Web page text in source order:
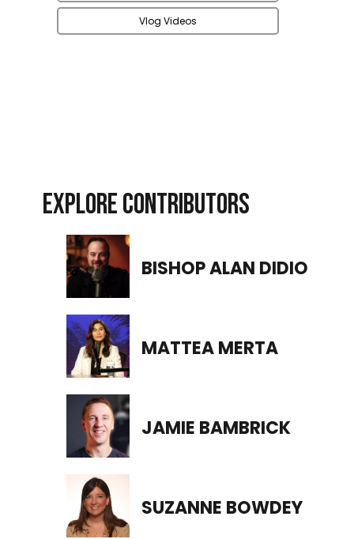
Vlog Videos
EXPLORE CONTRIBUTORS
BISHOP ALAN DIDIO
MATTEA MERTA
JAMIE BAMBRICK
SUZANNE BOWDEY